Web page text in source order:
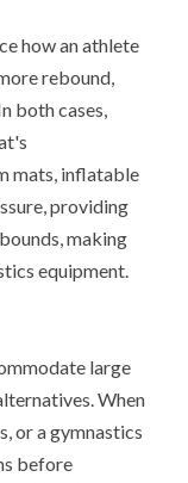
how an athlete
rebound,
both cases,
mats, inflatable
providing
making
equipment.
large
When
or a gymnastics
before